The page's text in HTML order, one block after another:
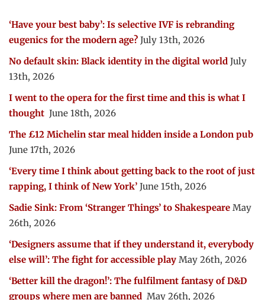
‘Have your best baby’: Is selective IVF is rebranding
eugenics for the modern age? July 13th, 2026
No default skin: Black identity in the digital world July
13th, 2026
I went to the opera for the first time and this is what I
thought June 18th, 2026
The £12 Michelin star meal hidden inside a London pub
June 17th, 2026
‘Every time I think about getting back to the root of just
rapping, I think of New York’ June 15th, 2026
Sadie Sink: From ‘Stranger Things’ to Shakespeare May
26th, 2026
‘Designers assume that if they understand it, everybody
else will’: The fight for accessible play May 26th, 2026
‘Better kill the dragon!’: The fulfilment fantasy of D&D
groups where men are banned May 26th, 2026